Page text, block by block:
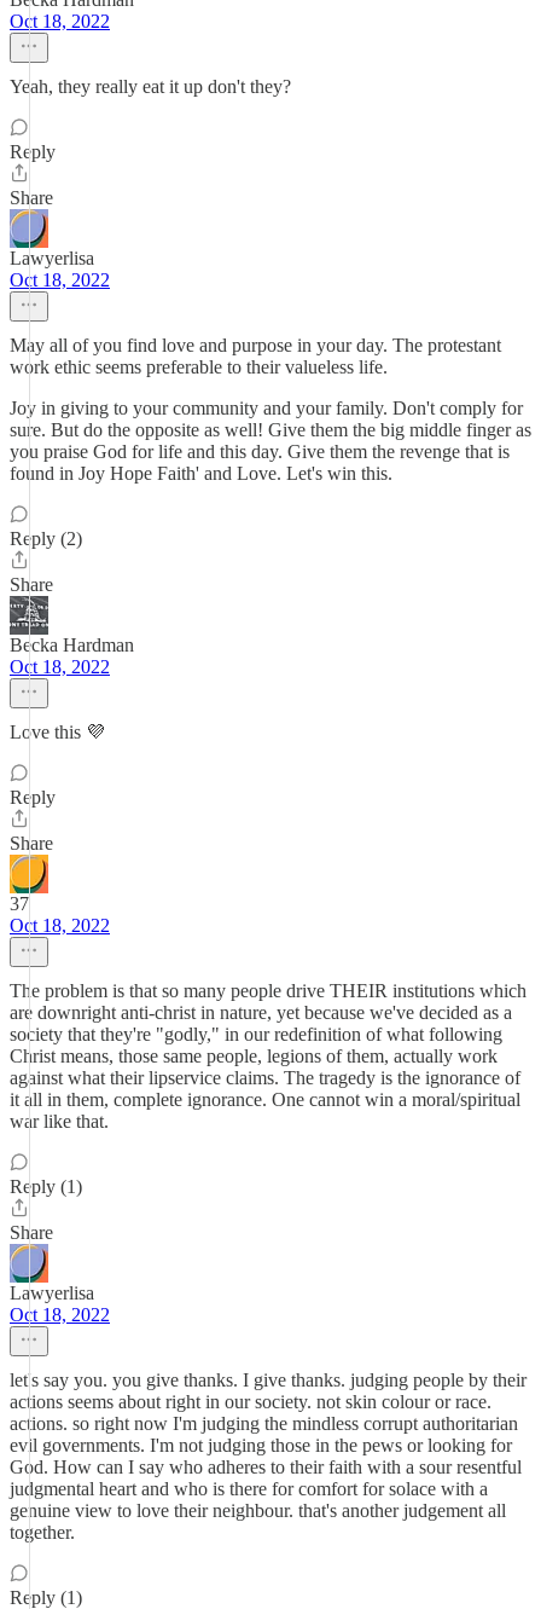
Oct 18, 2022
Yeah, they really eat it up don't they?
Reply
Share
Lawyerlisa
Oct 18, 2022
May all of you find love and purpose in your day. The protestant
work ethic seems preferable to their valueless life.
Joy in giving to your community and your family. Don't comply for
sure. But do the opposite as well! Give them the big middle finger as
you praise God for life and this day. Give them the revenge that is
found in Joy Hope Faith' and Love. Let's win this.
Reply (2)
Share
Becka Hardman
Oct 18, 2022
Love this 💜
Reply
Share
37
Oct 18, 2022
The problem is that so many people drive THEIR institutions which
are downright anti-christ in nature, yet because we've decided as a
society that they're "godly," in our redefinition of what following
Christ means, those same people, legions of them, actually work
against what their lipservice claims. The tragedy is the ignorance of
it all in them, complete ignorance. One cannot win a moral/spiritual
war like that.
Reply (1)
Share
Lawyerlisa
Oct 18, 2022
let's say you. you give thanks. I give thanks. judging people by their
actions seems about right in our society. not skin colour or race.
actions. so right now I'm judging the mindless corrupt authoritarian
evil governments. I'm not judging those in the pews or looking for
God. How can I say who adheres to their faith with a sour resentful
judgmental heart and who is there for comfort for solace with a
genuine view to love their neighbour. that's another judgement all
together.
Reply (1)